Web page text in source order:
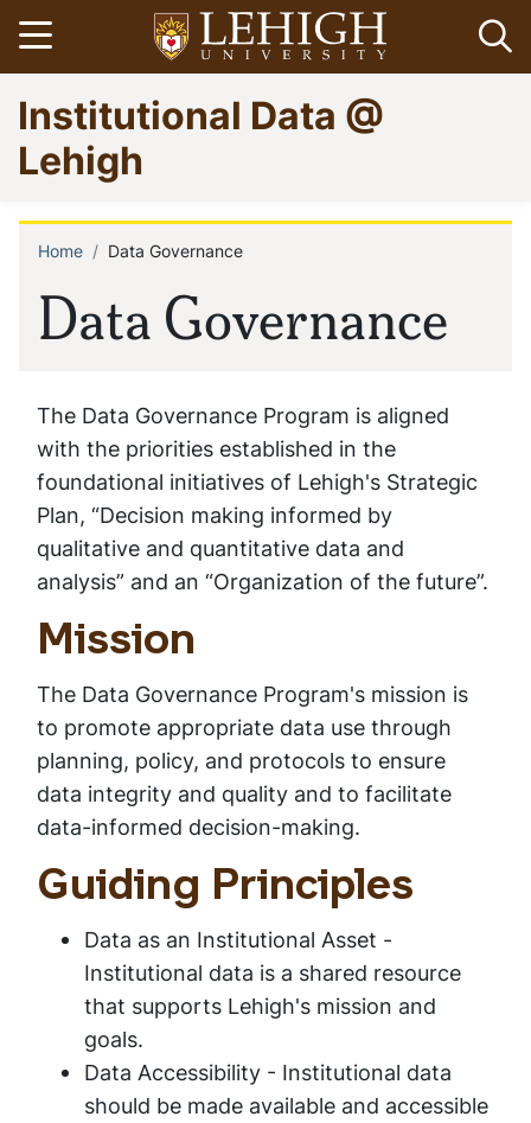
Skip
to
main
content
Open menu
Go
to
homepage
Institutional Data @
Lehigh
Data Governance
Breadcrumb
Home Data Governance
The Data Governance Program is aligned
with the priorities established in the
foundational initiatives of Lehigh's Strategic
Plan, “Decision making informed by
qualitative and quantitative data and
analysis” and an “Organization of the future”.
Mission
The Data Governance Program's mission is
to promote appropriate data use through
planning, policy, and protocols to ensure
data integrity and quality and to facilitate
data-informed decision-making.
Guiding Principles
Data as an Institutional Asset -
Institutional data is a shared resource
that supports Lehigh's mission and
goals.
Data Accessibility - Institutional data
should be made available and accessible